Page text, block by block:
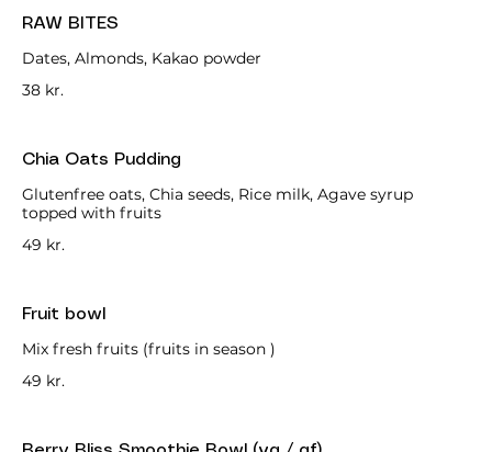
RAW BITES
Dates, Almonds, Kakao powder
38 kr.
Chia Oats Pudding
Glutenfree oats, Chia seeds, Rice milk, Agave syrup
topped with fruits
49 kr.
Fruit bowl
Mix fresh fruits (fruits in season )
49 kr.